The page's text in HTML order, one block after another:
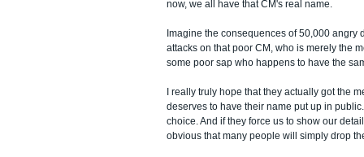
now, we all have that CM's real name.
Imagine the consequences of 50,000 angry
attacks on that poor CM, who is merely the
some poor sap who happens to have the
I really truly hope that they actually got the
deserves to have their name put up in
choice. And if they force us to show our
obvious that many people will simply drop